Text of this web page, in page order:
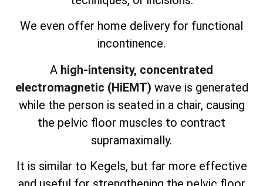
We even offer home delivery for functional
incontinence.
A high-intensity, concentrated
electromagnetic (HiEMT) wave is generated
while the person is seated in a chair, causing
the pelvic floor muscles to contract
supramaximally.
It is similar to Kegels, but far more effective